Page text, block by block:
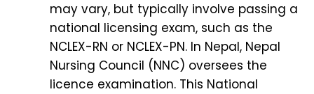
may vary, but typically involve passing a
national licensing exam, such as the
NCLEX-RN or NCLEX-PN. In Nepal, Nepal
Nursing Council (NNC) oversees the
licence examination. This National